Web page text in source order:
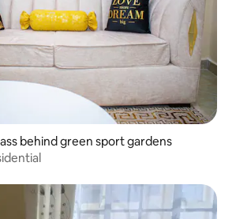
behind green sport gardens